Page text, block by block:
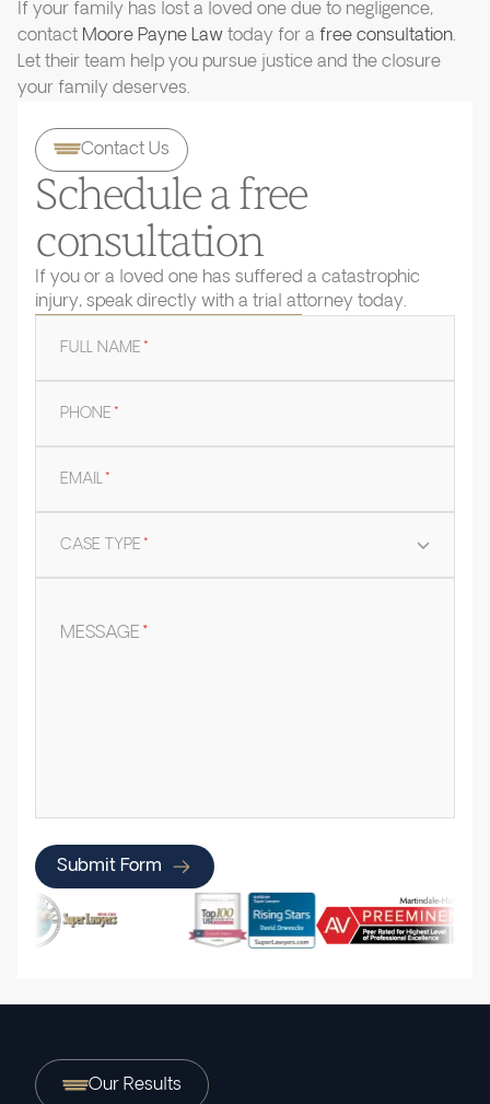
If your family has lost a loved one due to negligence,
contact Moore Payne Lawtoday for a free consultation.
Let their team help you pursue justice and the closure
your family deserves.
Contact Us
Schedule a free
consultation
If you or a loved one has suffered a catastrophic
injury, speak directly with a trial attorney today.
FULL NAME*
PHONE*
EMAIL*
CASE TYPE*
MESSAGE*
Submit Form
Our Results